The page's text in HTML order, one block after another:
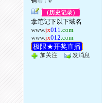
（历史记录）
拿笔记下以下域名
www.jx011.com
www.jx012.com
极限★开奖直播
加关注 发消息